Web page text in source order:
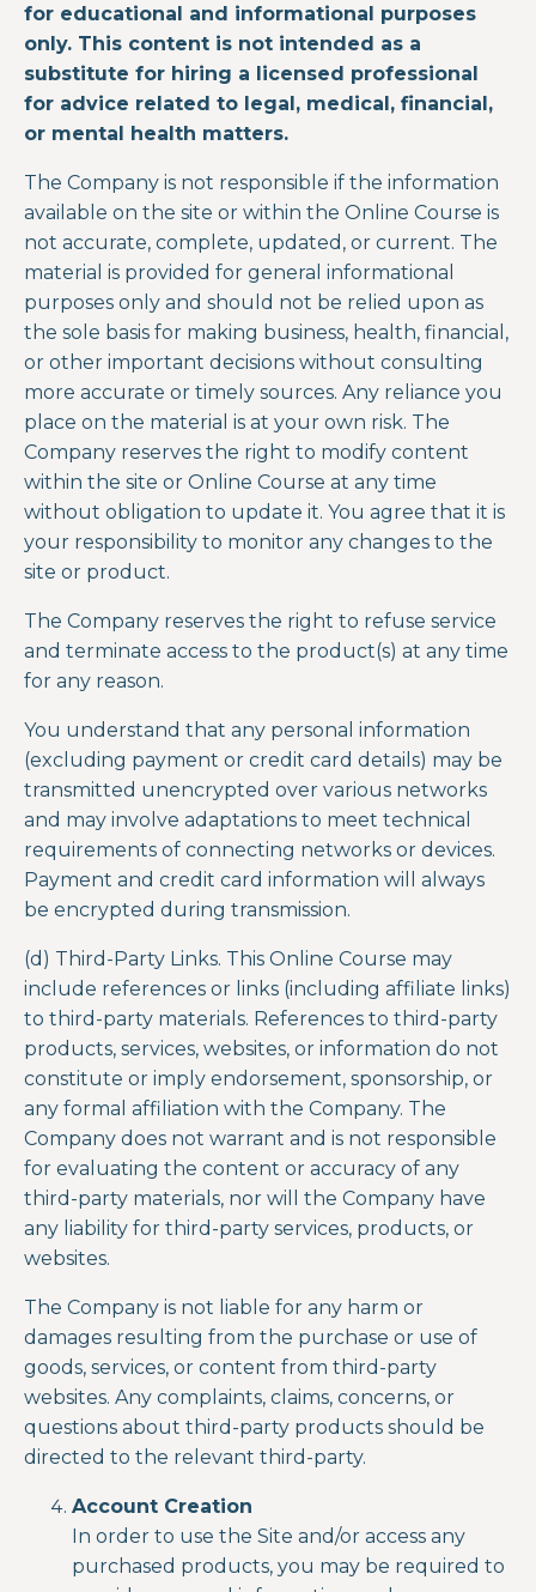
for educational and informational purposes
only. This content is not intended as a
substitute for hiring a licensed professional
for advice related to legal, medical, financial,
or mental health matters.
The Company is not responsible if the information
available on the site or within the Online Course is
not accurate, complete, updated, or current. The
material is provided for general informational
purposes only and should not be relied upon as
the sole basis for making business, health, financial,
or other important decisions without consulting
more accurate or timely sources. Any reliance you
place on the material is at your own risk. The
Company reserves the right to modify content
within the site or Online Course at any time
without obligation to update it. You agree that it is
your responsibility to monitor any changes to the
site or product.
The Company reserves the right to refuse service
and terminate access to the product(s) at any time
for any reason.
You understand that any personal information
(excluding payment or credit card details) may be
transmitted unencrypted over various networks
and may involve adaptations to meet technical
requirements of connecting networks or devices.
Payment and credit card information will always
be encrypted during transmission.
(d) Third-Party Links. This Online Course may
include references or links (including affiliate links)
to third-party materials. References to third-party
products, services, websites, or information do not
constitute or imply endorsement, sponsorship, or
any formal affiliation with the Company. The
Company does not warrant and is not responsible
for evaluating the content or accuracy of any
third-party materials, nor will the Company have
any liability for third-party services, products, or
websites.
The Company is not liable for any harm or
damages resulting from the purchase or use of
goods, services, or content from third-party
websites. Any complaints, claims, concerns, or
questions about third-party products should be
directed to the relevant third-party.
Account Creation
In order to use the Site and/or access any
purchased products, you may be required to